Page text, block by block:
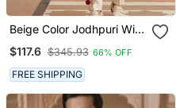
Beige Color Jodhpuri With
Embroidery For Men
Designer Bandhgala
Ethnic Wear
$117.6 $345.93 66% OFF
FREE SHIPPING